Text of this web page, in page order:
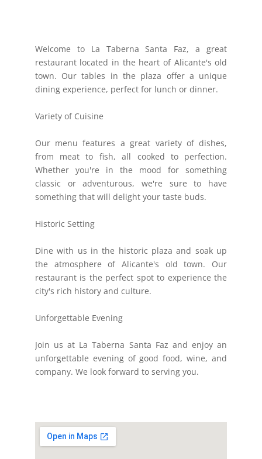
Welcome to La Taberna Santa Faz, a great
restaurant located in the heart of Alicante's old
town. Our tables in the plaza offer a unique
dining experience, perfect for lunch or dinner.
Variety of Cuisine
Our menu features a great variety of dishes,
from meat to fish, all cooked to perfection.
Whether you're in the mood for something
classic or adventurous, we're sure to have
something that will delight your taste buds.
Historic Setting
Dine with us in the historic plaza and soak up
the atmosphere of Alicante's old town. Our
restaurant is the perfect spot to experience the
city's rich history and culture.
Unforgettable Evening
Join us at La Taberna Santa Faz and enjoy an
unforgettable evening of good food, wine, and
company. We look forward to serving you.